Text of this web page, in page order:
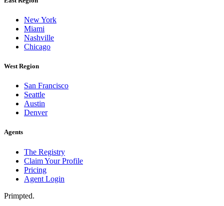
New York
Miami
Nashville
Chicago
West Region
San Francisco
Seattle
Austin
Denver
Agents
The Registry
Claim Your Profile
Pricing
Agent Login
Primpted.